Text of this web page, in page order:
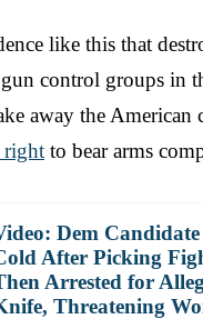
like this that
control groups in
away the American
right to bear arms
Dem
After Picking
Arrested for
Threatening